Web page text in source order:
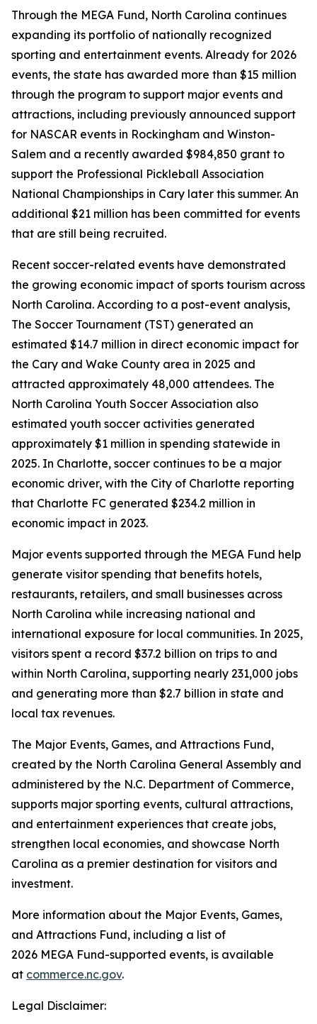
Through the MEGA Fund, North Carolina continues
expanding its portfolio of nationally recognized
sporting and entertainment events. Already for 2026
events, the state has awarded more than $15 million
through the program to support major events and
attractions, including previously announced support
for NASCAR events in Rockingham and Winston-
Salem and a recently awarded $984,850 grant to
support the Professional Pickleball Association
National Championships in Cary later this summer. An
additional $21 million has been committed for events
that are still being recruited.
Recent soccer-related events have demonstrated
the growing economic impact of sports tourism across
North Carolina. According to a post-event analysis,
The Soccer Tournament (TST) generated an
estimated $14.7 million in direct economic impact for
the Cary and Wake County area in 2025 and
attracted approximately 48,000 attendees. The
North Carolina Youth Soccer Association also
estimated youth soccer activities generated
approximately $1 million in spending statewide in
2025. In Charlotte, soccer continues to be a major
economic driver, with the City of Charlotte reporting
that Charlotte FC generated $234.2 million in
economic impact in 2023.
Major events supported through the MEGA Fund help
generate visitor spending that benefits hotels,
restaurants, retailers, and small businesses across
North Carolina while increasing national and
international exposure for local communities. In 2025,
visitors spent a record $37.2 billion on trips to and
within North Carolina, supporting nearly 231,000 jobs
and generating more than $2.7 billion in state and
local tax revenues.
The Major Events, Games, and Attractions Fund,
created by the North Carolina General Assembly and
administered by the N.C. Department of Commerce,
supports major sporting events, cultural attractions,
and entertainment experiences that create jobs,
strengthen local economies, and showcase North
Carolina as a premier destination for visitors and
investment.
More information about the Major Events, Games,
and Attractions Fund, including a list of
2026 MEGA Fund-supported events, is available
at commerce.nc.gov.
Legal Disclaimer: